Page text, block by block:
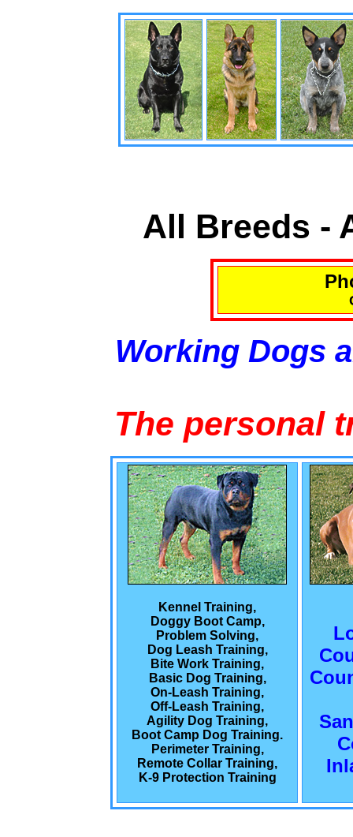
All Breeds -
Working Dogs
The personal
Kennel Training,
Doggy Boot Camp,
Problem Solving,
Dog Leash Training,
Bite Work Training,
Basic Dog Training,
On-Leash Training,
Off-Leash Training,
Agility Dog Training,
Boot Camp Dog Training.
Perimeter Training,
Remote Collar Training,
K-9 Protection Training